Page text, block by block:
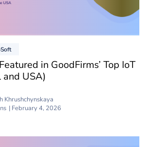
in GoodFirms’ Top IoT
USA)
Khrushchynskaya
| February 4, 2026